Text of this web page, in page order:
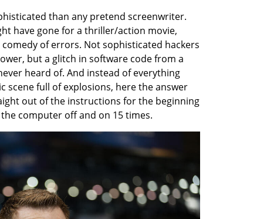
than any pretend screenwriter.
have gone for a thriller/action movie,
of errors. Not sophisticated hackers
but a glitch in software code from a
heard of. And instead of everything
scene full of explosions, here the answer
out of the instructions for the beginning
computer off and on 15 times.